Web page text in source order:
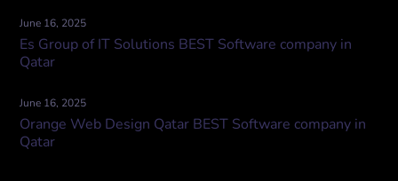
June 16, 2025
Es Group of IT Solutions BEST Software company in
Qatar
June 16, 2025
Orange Web Design Qatar BEST Software company in
Qatar